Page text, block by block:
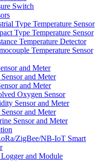
Switch
Type Temperature Sensor
Type Temperature Sensor
Temperature Detector
Temperature Sensor
and Meter
and Meter
and Meter
Oxygen Sensor
Sensor and Meter
and Meter
Sensor and Meter
ZigBee/NB-IoT Smart
and Module